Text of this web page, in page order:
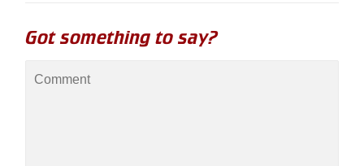
Got something to say?